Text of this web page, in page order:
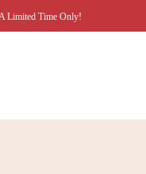
Limited Time Only!